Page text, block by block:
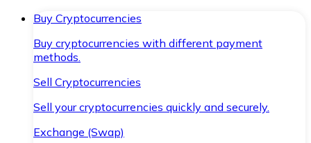
Buy Cryptocurrencies
Buy cryptocurrencies with different payment
methods.
Sell Cryptocurrencies
Sell your cryptocurrencies quickly and securely.
Exchange (Swap)